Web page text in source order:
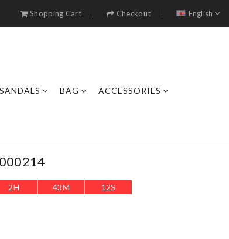
Shopping Cart Checkout English
SANDALS BAG ACCESSORIES
2H 43M 10S